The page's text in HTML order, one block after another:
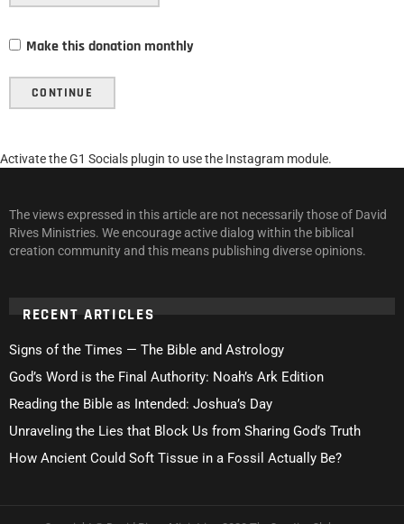
Make this donation monthly
CONTINUE
Activate the G1 Socials plugin to use the Instagram module.
The views expressed in this article are not necessarily those of David
Rives Ministries. We encourage active dialog within the biblical
creation community and this means publishing diverse opinions.
RECENT ARTICLES
Signs of the Times — The Bible and Astrology
God’s Word is the Final Authority: Noah’s Ark Edition
Reading the Bible as Intended: Joshua’s Day
Unraveling the Lies that Block Us from Sharing God’s Truth
How Ancient Could Soft Tissue in a Fossil Actually Be?